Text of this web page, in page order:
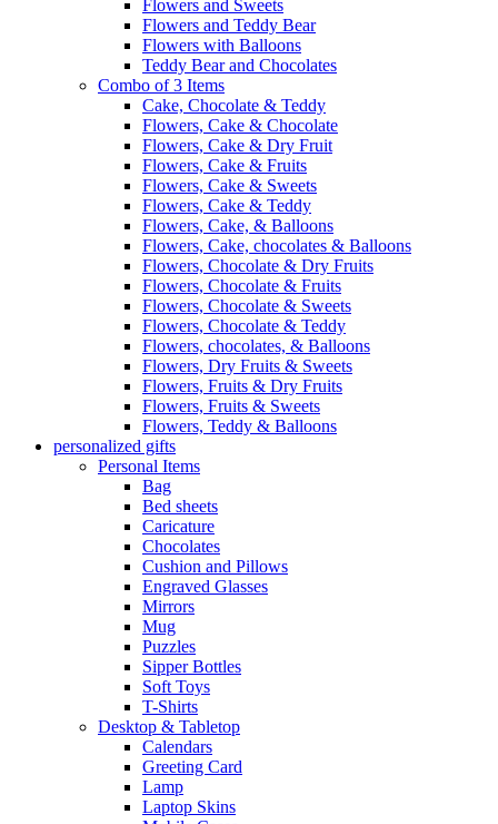
Flowers and Sweets
Flowers and Teddy Bear
Flowers with Balloons
Teddy Bear and Chocolates
Combo of 3 Items
Cake, Chocolate & Teddy
Flowers, Cake & Chocolate
Flowers, Cake & Dry Fruit
Flowers, Cake & Fruits
Flowers, Cake & Sweets
Flowers, Cake & Teddy
Flowers, Cake, & Balloons
Flowers, Cake, chocolates & Balloons
Flowers, Chocolate & Dry Fruits
Flowers, Chocolate & Fruits
Flowers, Chocolate & Sweets
Flowers, Chocolate & Teddy
Flowers, chocolates, & Balloons
Flowers, Dry Fruits & Sweets
Flowers, Fruits & Dry Fruits
Flowers, Fruits & Sweets
Flowers, Teddy & Balloons
personalized gifts
Personal Items
Bag
Bed sheets
Caricature
Chocolates
Cushion and Pillows
Engraved Glasses
Mirrors
Mug
Puzzles
Sipper Bottles
Soft Toys
T-Shirts
Desktop & Tabletop
Calendars
Greeting Card
Lamp
Laptop Skins